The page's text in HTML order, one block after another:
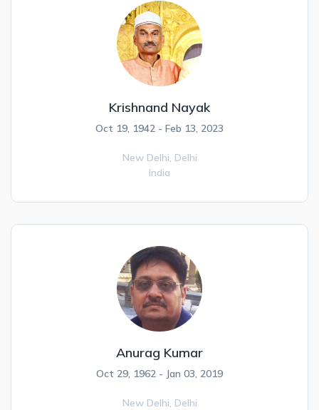
Krishnand Nayak
Oct 19, 1942 - Feb 13, 2023
New Delhi, Delhi
India
Anurag Kumar
Oct 29, 1962 - Jan 03, 2019
New Delhi, Delhi